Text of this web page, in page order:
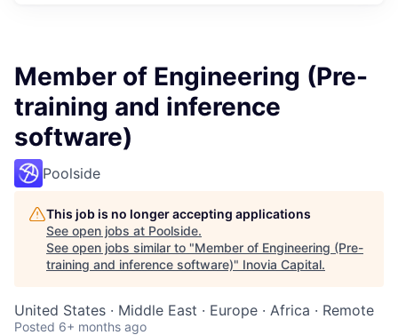
Member of Engineering (Pre-
training and inference
software)
Poolside
This job is no longer accepting applications
See open jobs at Poolside.
See open jobs similar to "Member of Engineering (Pre-
training and inference software)" Inovia Capital.
United States · Middle East · Europe · Africa · Remote
Posted 6+ months ago